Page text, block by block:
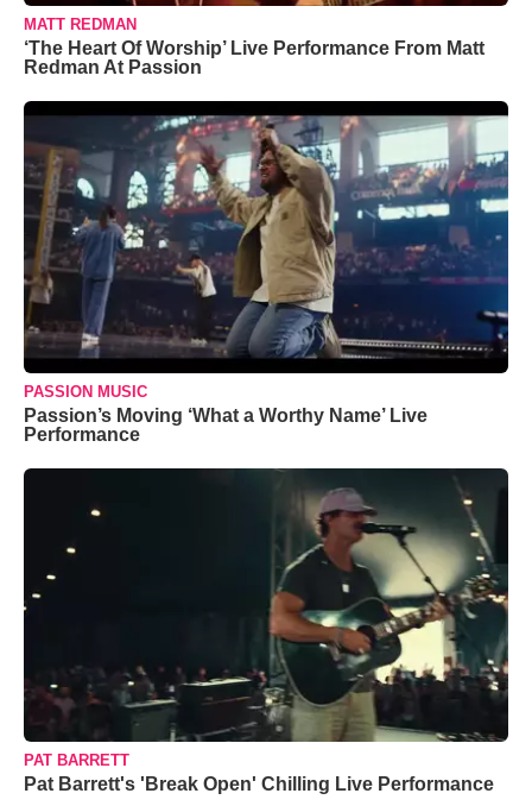
MATT REDMAN
‘The Heart Of Worship’ Live Performance From Matt
Redman At Passion
PASSION MUSIC
Passion’s Moving ‘What a Worthy Name’ Live
Performance
PAT BARRETT
Pat Barrett's 'Break Open' Chilling Live Performance